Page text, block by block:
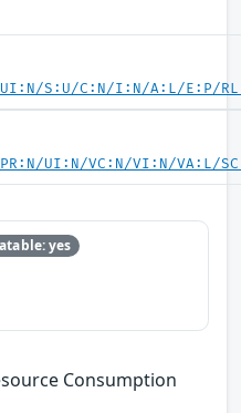
UI:N/S:U/C:N/I:N/A:L/E:P/
UI:N/VC:N/VI:N/VA:L/
yes
Consumption